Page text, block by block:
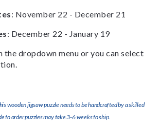
: November 22 - December 21
: December 22 - January 19
the dropdown menu or you can select
wooden jigsaw puzzle needs to be handcrafted by a skilled
to order puzzles may take 3-6 weeks to ship.